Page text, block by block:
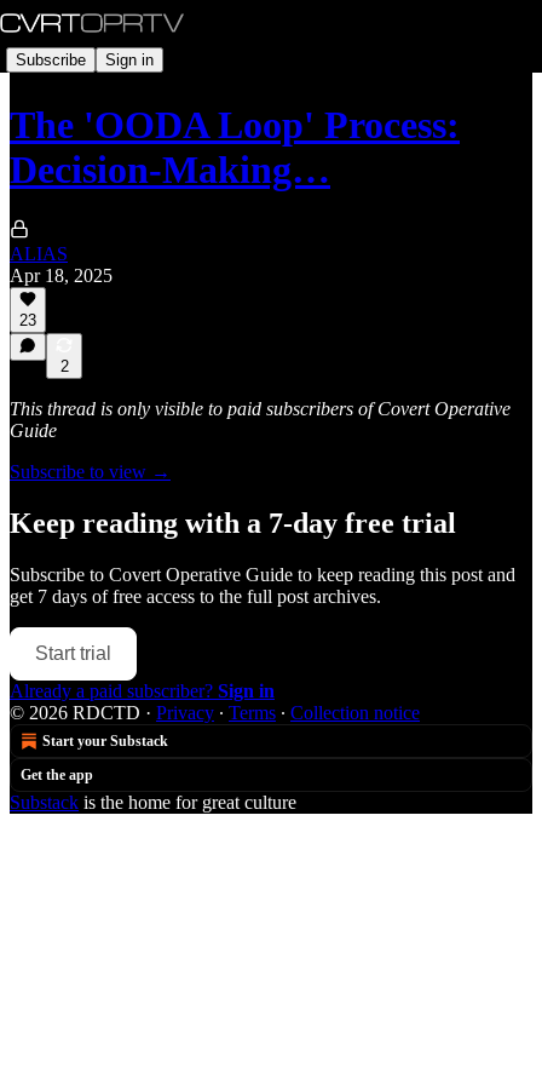
Subscribe Sign in
The 'OODA Loop' Process:
Decision-Making…
ALIAS
Apr 18, 2025
23
2
This thread is only visible to paid subscribers of Covert Operative
Guide
Subscribe to view →
Keep reading with a 7-day free trial
Subscribe to Covert Operative Guide to keep reading this post and
get 7 days of free access to the full post archives.
Start trial
Already a paid subscriber? Sign in
© 2026 RDCTD · Privacy ∙ Terms ∙ Collection notice
Start your Substack
Get the app
Substack is the home for great culture